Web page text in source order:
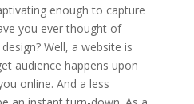
enough to capture
you ever thought of
Well, a website is
audience happens upon
online. And a less